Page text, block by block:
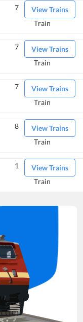
View Trains
7
Train
View Trains
7
Train
View Trains
7
Train
View Trains
8
Train
View Trains
1
Train